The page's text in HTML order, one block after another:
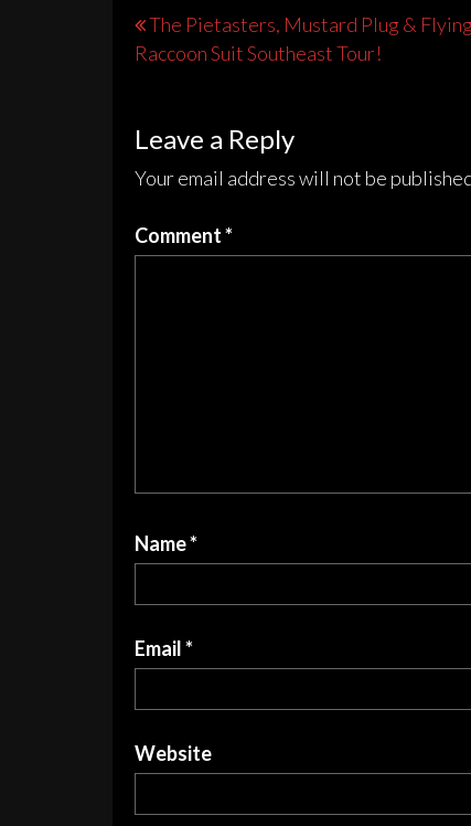
Post
navigation
The Pietasters, Mustard Plug & Flying
Raccoon Suit Southeast Tour!
Leave a Reply
Your email address will not be
Comment*
Name*
Email*
Website